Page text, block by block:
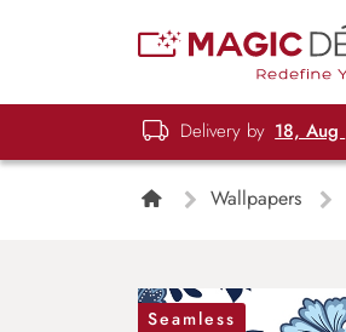
Delivery by 18, Aug
Wallpapers
Seamless